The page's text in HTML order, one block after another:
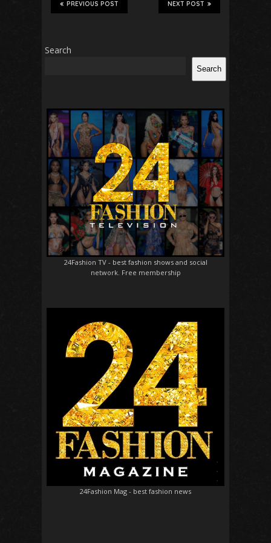
NEXT POST
PREVIOUS POST
Search
Search
24Fashion TV- best fashion shows and social
network. Free membership
24Fashion Mag - best fashion news